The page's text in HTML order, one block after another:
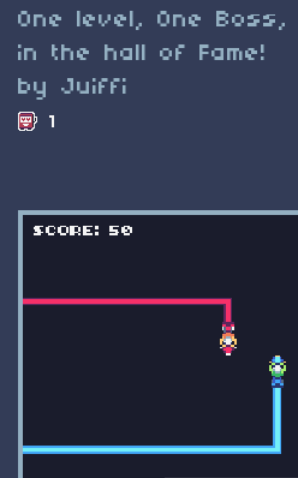
One level, One Boss,
in the hall of Fame!
by Juiffi
1